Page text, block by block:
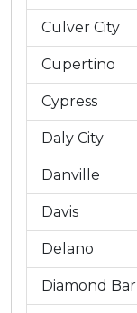
Culver City
Cupertino
Cypress
Daly City
Danville
Davis
Delano
Diamond Bar